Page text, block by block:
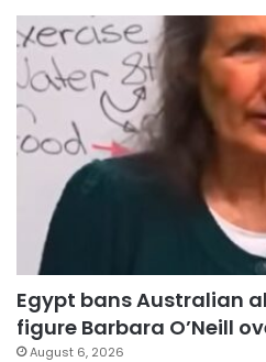
Egypt bans Australian
figure Barbara O’Neill
August 6, 2026